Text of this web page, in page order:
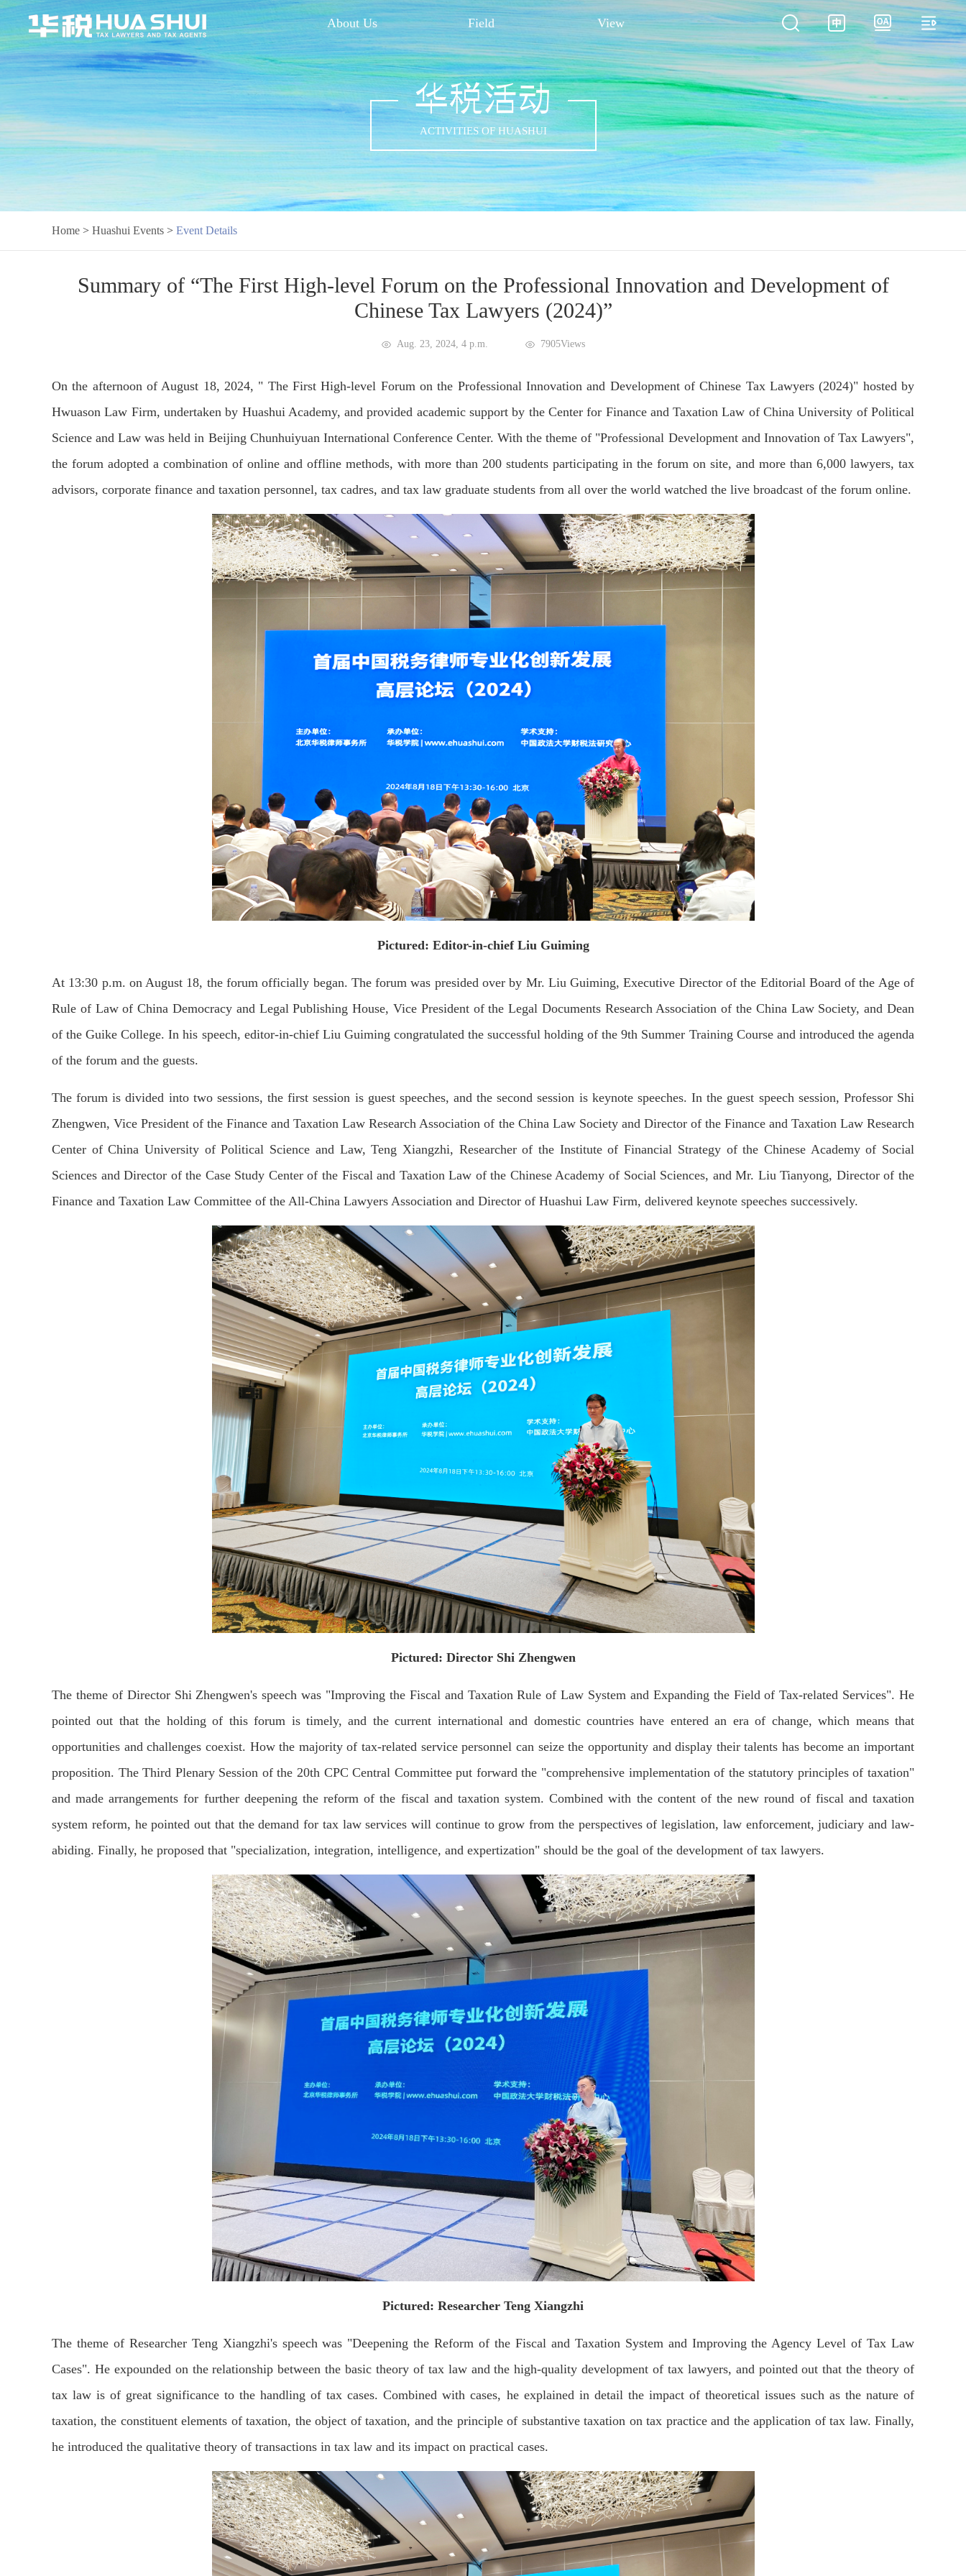
About Us Field View
华税活动
ACTIVITIES OF HUASHUI
Home > Huashui Events > Event Details
Summary of “The First High-level Forum on the Professional Innovation and Development of
Chinese Tax Lawyers (2024)”
Aug. 23, 2024, 4 p.m. 7905Views
On the afternoon of August 18, 2024, " The First High-level Forum on the Professional Innovation and Development of Chinese Tax Lawyers (2024)" hosted by
Hwuason Law Firm, undertaken by Huashui Academy, and provided academic support by the Center for Finance and Taxation Law of China University of Political
Science and Law was held in Beijing Chunhuiyuan International Conference Center. With the theme of "Professional Development and Innovation of Tax Lawyers",
the forum adopted a combination of online and offline methods, with more than 200 students participating in the forum on site, and more than 6,000 lawyers, tax
advisors, corporate finance and taxation personnel, tax cadres, and tax law graduate students from all over the world watched the live broadcast of the forum online.
Pictured: Editor-in-chief Liu Guiming
At 13:30 p.m. on August 18, the forum officially began. The forum was presided over by Mr. Liu Guiming, Executive Director of the Editorial Board of the Age of
Rule of Law of China Democracy and Legal Publishing House, Vice President of the Legal Documents Research Association of the China Law Society, and Dean
of the Guike College. In his speech, editor-in-chief Liu Guiming congratulated the successful holding of the 9th Summer Training Course and introduced the agenda
of the forum and the guests.
The forum is divided into two sessions, the first session is guest speeches, and the second session is keynote speeches. In the guest speech session, Professor Shi
Zhengwen, Vice President of the Finance and Taxation Law Research Association of the China Law Society and Director of the Finance and Taxation Law Research
Center of China University of Political Science and Law, Teng Xiangzhi, Researcher of the Institute of Financial Strategy of the Chinese Academy of Social
Sciences and Director of the Case Study Center of the Fiscal and Taxation Law of the Chinese Academy of Social Sciences, and Mr. Liu Tianyong, Director of the
Finance and Taxation Law Committee of the All-China Lawyers Association and Director of Huashui Law Firm, delivered keynote speeches successively.
Pictured: Director Shi Zhengwen
The theme of Director Shi Zhengwen's speech was "Improving the Fiscal and Taxation Rule of Law System and Expanding the Field of Tax-related Services". He
pointed out that the holding of this forum is timely, and the current international and domestic countries have entered an era of change, which means that
opportunities and challenges coexist. How the majority of tax-related service personnel can seize the opportunity and display their talents has become an important
proposition. The Third Plenary Session of the 20th CPC Central Committee put forward the "comprehensive implementation of the statutory principles of taxation"
and made arrangements for further deepening the reform of the fiscal and taxation system. Combined with the content of the new round of fiscal and taxation
system reform, he pointed out that the demand for tax law services will continue to grow from the perspectives of legislation, law enforcement, judiciary and law-
abiding. Finally, he proposed that "specialization, integration, intelligence, and expertization" should be the goal of the development of tax lawyers.
Pictured: Researcher Teng Xiangzhi
The theme of Researcher Teng Xiangzhi's speech was "Deepening the Reform of the Fiscal and Taxation System and Improving the Agency Level of Tax Law
Cases". He expounded on the relationship between the basic theory of tax law and the high-quality development of tax lawyers, and pointed out that the theory of
tax law is of great significance to the handling of tax cases. Combined with cases, he explained in detail the impact of theoretical issues such as the nature of
taxation, the constituent elements of taxation, the object of taxation, and the principle of substantive taxation on tax practice and the application of tax law. Finally,
he introduced the qualitative theory of transactions in tax law and its impact on practical cases.